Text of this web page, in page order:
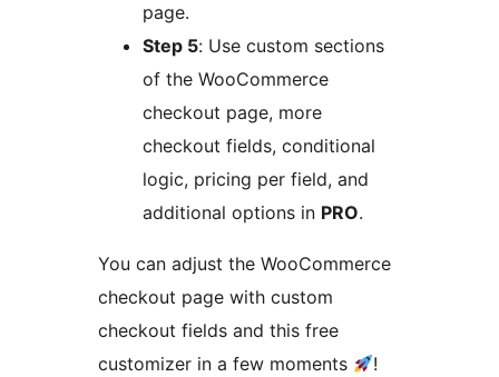
page.
Step 5: Use custom sections
of the WooCommerce
checkout page, more
checkout fields, conditional
logic, pricing per field, and
additional options in PRO.
You can adjust the WooCommerce
checkout page with custom
checkout fields and this free
customizer in a few moments
!